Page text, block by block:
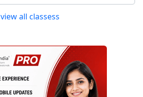
view all classess